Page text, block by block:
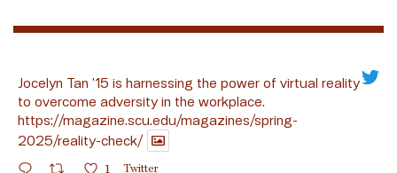
Jocelyn Tan ’15 is harnessing the power of virtual reality
to overcome adversity in the workplace.
https://magazine.scu.edu/magazines/spring-
2025/reality-check/
1 Twitter